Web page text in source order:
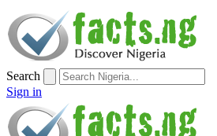
Search
Sign in